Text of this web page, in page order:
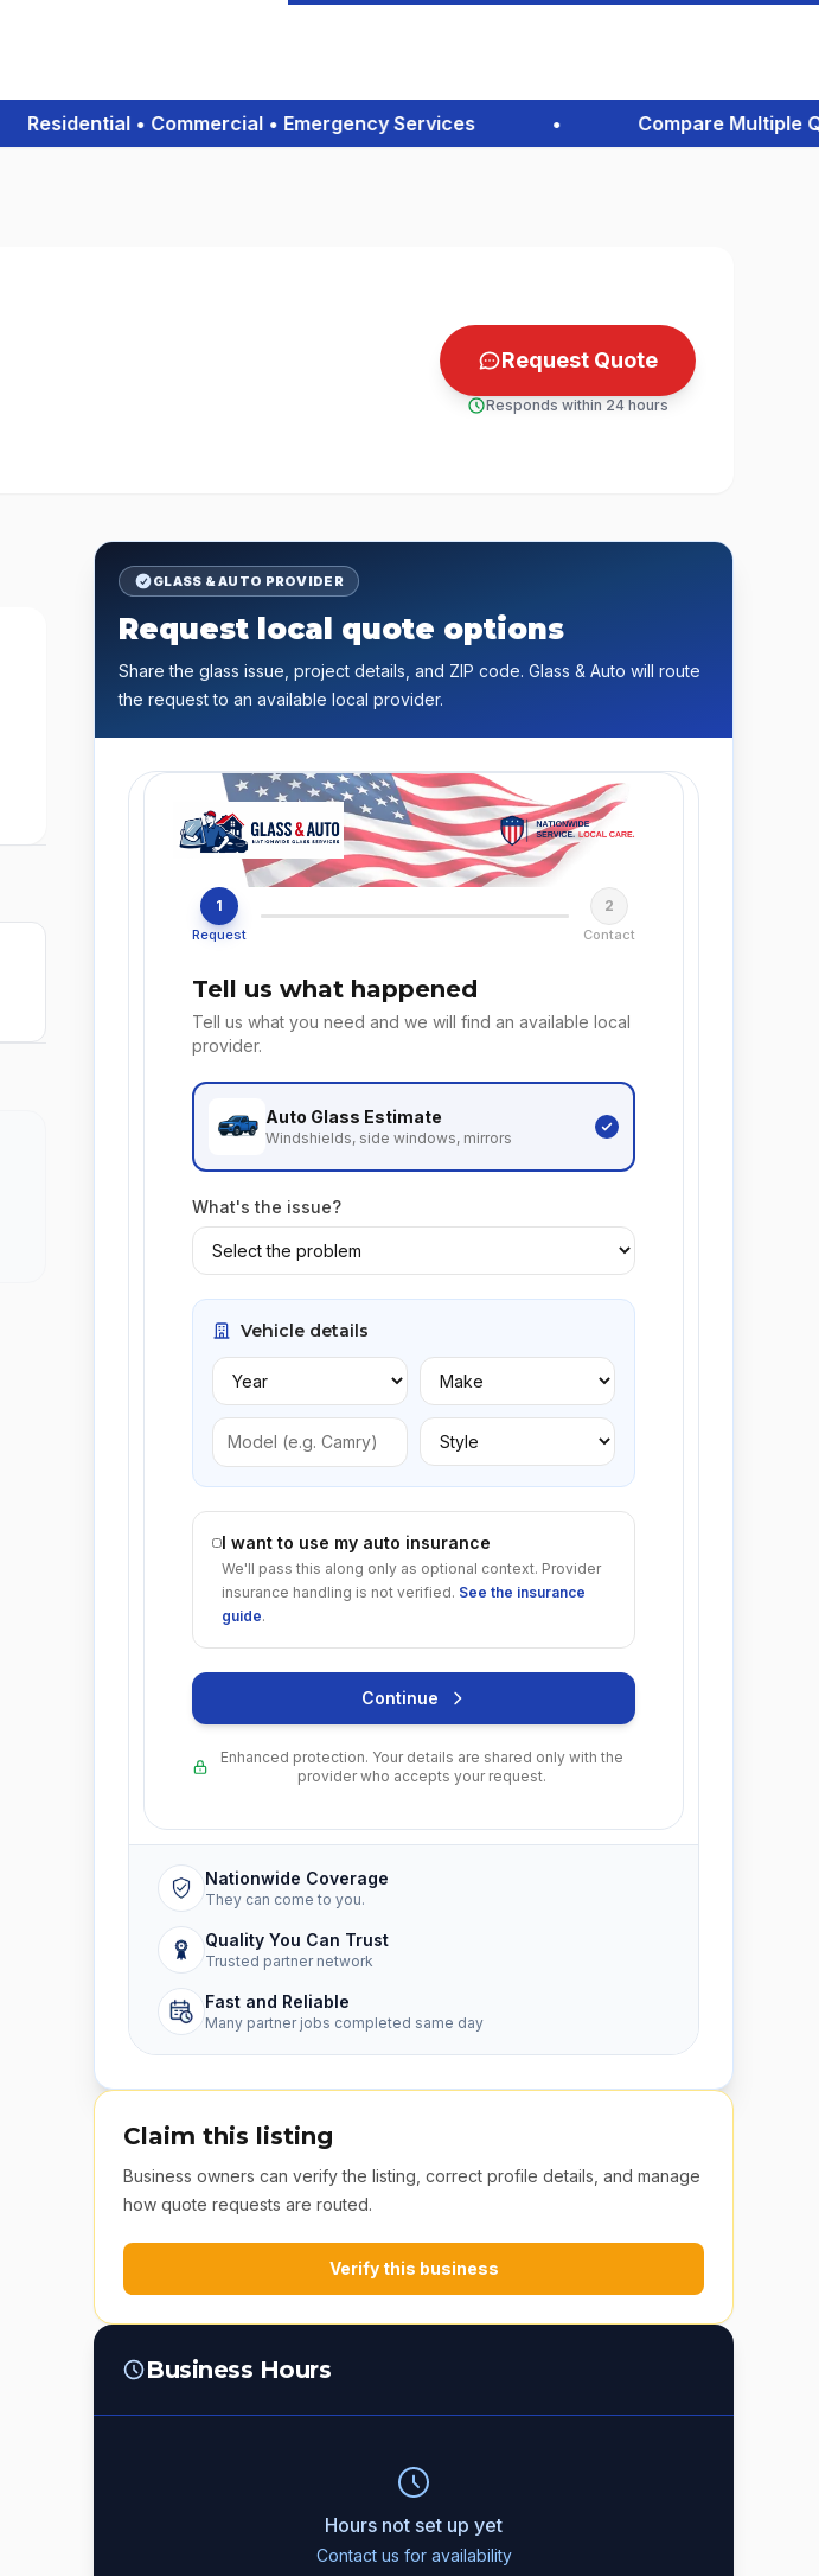
Residential • Commercial • Emergency Services Compare Multiple
Request Quote
Responds within 24 hours
GLASS & AUTO PROVIDER
Request local quote options
Share the glass issue, project details, and ZIP code. Glass & Auto will route
the request to an available local provider.
1
Request
2
Contact
Tell us what happened
Tell us what you need and we will find an available local
provider.
Auto Glass Estimate
Windshields, side windows, mirrors
What's the issue?
Vehicle details
I want to use my auto insurance
We'll pass this along only as optional context. Provider
insurance handling is not verified. See the insurance
guide.
Continue
Enhanced protection. Your details are shared only with the
provider who accepts your request.
Nationwide Coverage
They can come to you.
Quality You Can Trust
Trusted partner network
Fast and Reliable
Many partner jobs completed same day
Claim this listing
Business owners can verify the listing, correct profile details, and manage
how quote requests are routed.
Verify this business
Business Hours
Hours not set up yet
Contact us for availability